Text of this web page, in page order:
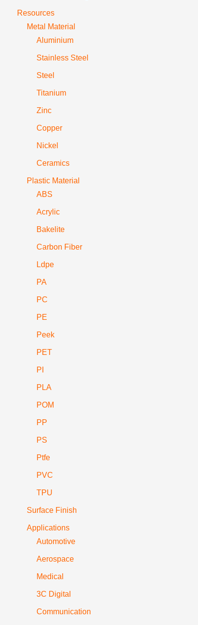
Resources
Metal Material
Aluminium
Stainless Steel
Steel
Titanium
Zinc
Copper
Nickel
Ceramics
Plastic Material
ABS
Acrylic
Bakelite
Carbon Fiber
Ldpe
PA
PC
PE
Peek
PET
PI
PLA
POM
PP
PS
Ptfe
PVC
TPU
Surface Finish
Applications
Automotive
Aerospace
Medical
3C Digital
Communication